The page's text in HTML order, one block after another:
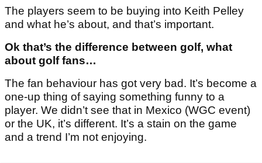
The players seem to be buying into Keith Pelley
and what he’s about, and that’s important.
Ok that’s the difference between golf, what
about golf fans…
The fan behaviour has got very bad. It’s become a
one-up thing of saying something funny to a
player. We didn’t see that in Mexico (WGC event)
or the UK, it’s different. It’s a stain on the game
and a trend I’m not enjoying.